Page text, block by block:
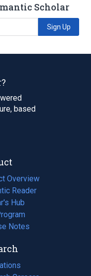
Scholar
Sign Up
based
Overview
Reader
Hub
Notes